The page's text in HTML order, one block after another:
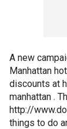
A new
Manhattan
discounts at
manhattan .
http://
things to do